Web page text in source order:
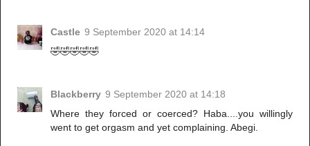
Castle 9 September 2020 at 14:14
🤣🤣🤣🤣🤣
Blackberry 9 September 2020 at 14:18
Where they forced or coerced? Haba....you willingly
went to get orgasm and yet complaining. Abegi.